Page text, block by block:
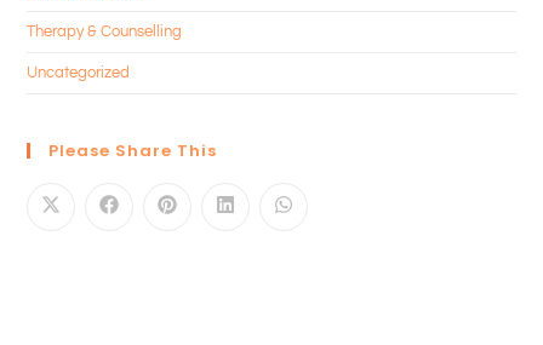
Therapy & Counselling
Uncategorized
Please Share This